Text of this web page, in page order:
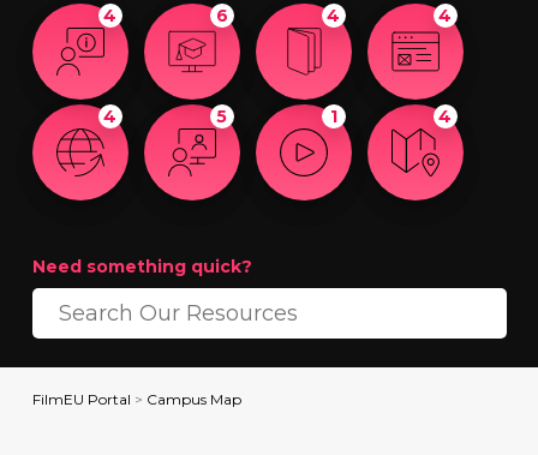
4 6 4 4
4 5 1 4
Need something quick?
FilmEU Portal > Campus Map